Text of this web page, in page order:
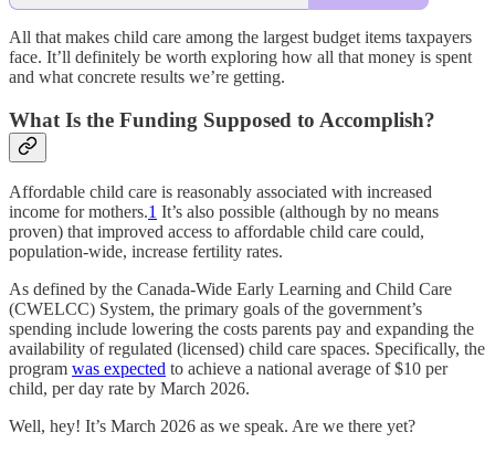
All that makes child care among the largest budget items taxpayers
face. It’ll definitely be worth exploring how all that money is spent
and what concrete results we’re getting.
What Is the Funding Supposed to Accomplish?
Affordable child care is reasonably associated with increased
income for mothers.1 It’s also possible (although by no means
proven) that improved access to affordable child care could,
population-wide, increase fertility rates.
As defined by the Canada-Wide Early Learning and Child Care
(CWELCC) System, the primary goals of the government’s
spending include lowering the costs parents pay and expanding the
availability of regulated (licensed) child care spaces. Specifically, the
program was expected to achieve a national average of $10 per
child, per day rate by March 2026.
Well, hey! It’s March 2026 as we speak. Are we there yet?